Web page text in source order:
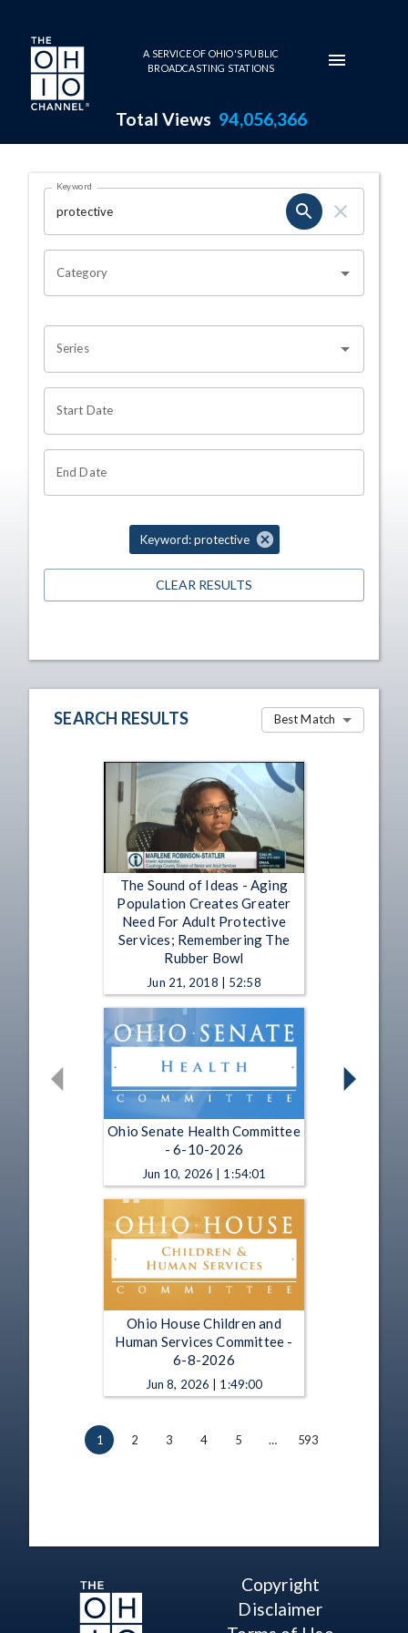
Skip to main content
A SERVICE OF OHIO'S PUBLIC
BROADCASTING STATIONS
Total Views 94,056,366
Search Results Page
OHIO CHANNEL SEARCH
Keyword
Category
Series
Start Date
End Date
Keyword: protective
CLEAR RESULTS
SEARCH RESULTS Best Match
The Sound of Ideas - Aging
Population Creates Greater
Need For Adult Protective
Services; Remembering The
Rubber Bowl
Jun 21, 2018 | 52:58
Ohio Senate Health Committee
- 6-10-2026
Jun 10, 2026 | 1:54:01
Ohio House Children and
Human Services Committee -
6-8-2026
Jun 8, 2026 | 1:49:00
1 2 3 4 5 … 593
Copyright
Disclaimer